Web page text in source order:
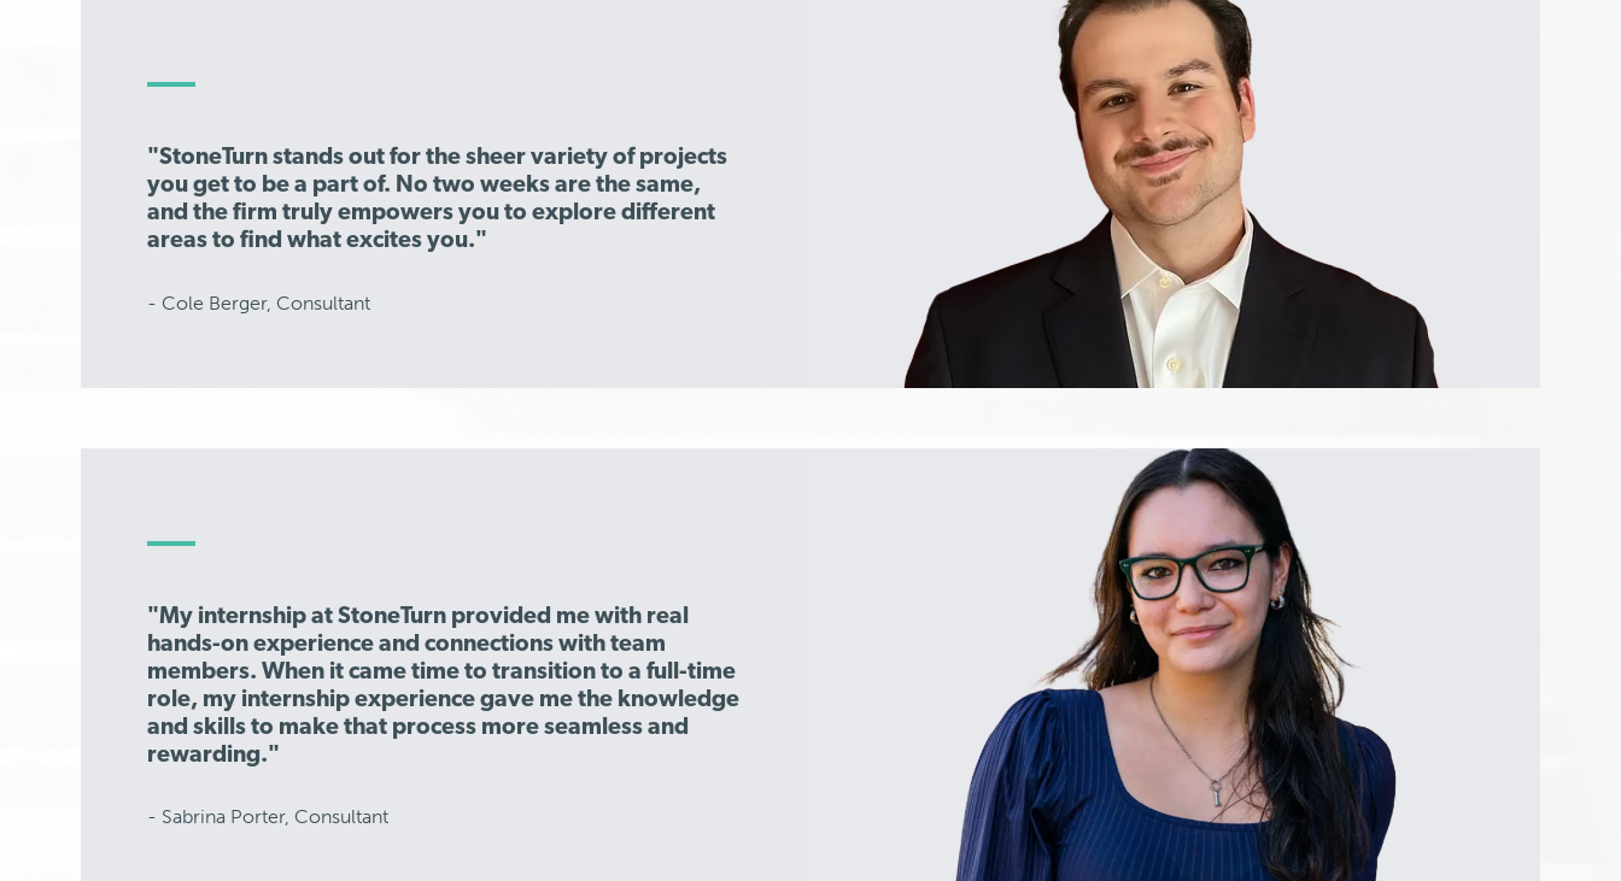
"StoneTurn stands out for the sheer variety of projects
you get to be a part of. No two weeks are the same,
and the firm truly empowers you to explore different
areas to find what excites you."
- Cole Berger, Consultant
"My internship at StoneTurn provided me with real
hands-on experience and connections with team
members. When it came time to transition to a full-time
role, my internship experience gave me the knowledge
and skills to make that process more seamless and
rewarding."
- Sabrina Porter, Consultant